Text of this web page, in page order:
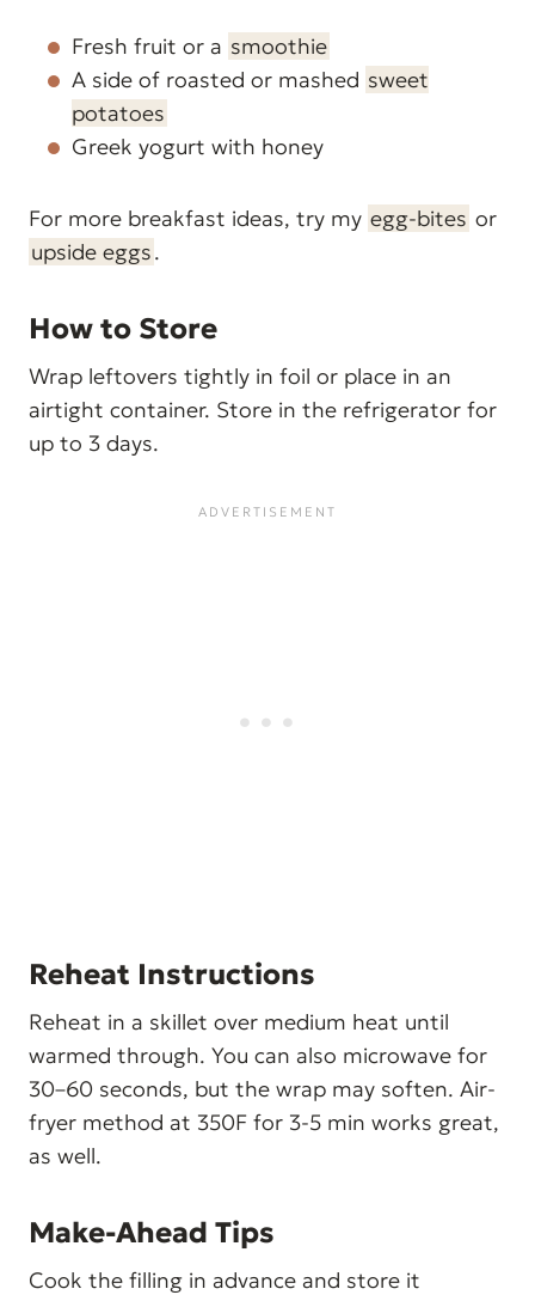
Fresh fruit or a smoothie
A side of roasted or mashed sweet
potatoes
Greek yogurt with honey
For more breakfast ideas, try my egg-bites or
upside eggs.
How to Store
Wrap leftovers tightly in foil or place in an
airtight container. Store in the refrigerator for
up to 3 days.
Reheat Instructions
Reheat in a skillet over medium heat until
warmed through. You can also microwave for
30–60 seconds, but the wrap may soften. Air-
fryer method at 350F for 3-5 min works great,
as well.
Make-Ahead Tips
Cook the filling in advance and store it